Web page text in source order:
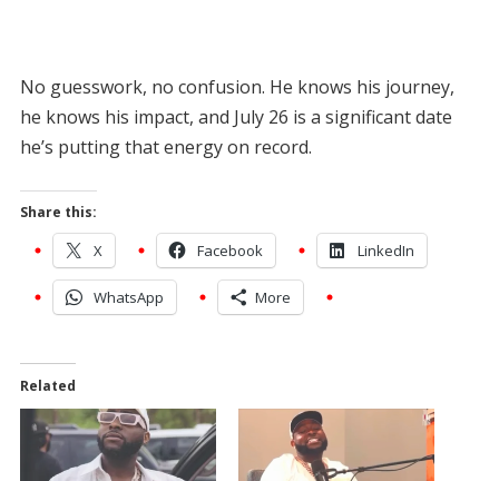
No guesswork, no confusion. He knows his journey,
he knows his impact, and July 26 is a significant date
he’s putting that energy on record.
Share this:
X Facebook LinkedIn
WhatsApp More
Related